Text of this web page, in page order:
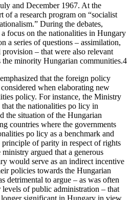
and December 1967. At the
of a research program on “socialist
During the debates,
focus on the nationalities in Hungary
a series of questions – assimilation,
– that were also relevant
minority Hungarian communities.4
that the foreign policy
when elaborating new
policy. For instance, the Ministry
the nationalities po licy in
the situation of the Hungarian
countries where the governments
po licy as a benchmark and
principle of parity in respect of rights
argued that a generous
would serve as an indirect incentive
policies towards the Hungarian
detrimental to argue – as was often
of public administration – that
longer significant in Hungary in view